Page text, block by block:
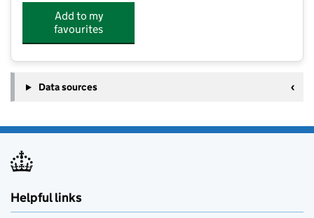
Add to my
favourites
Data sources
Helpful links